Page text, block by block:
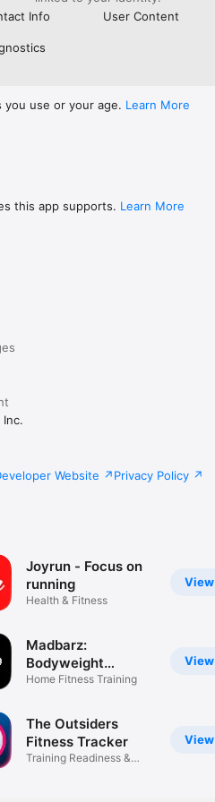
Info
User Content
you use or your age. Learn More
this app supports. Learn More
Website Privacy Policy
View
Joyrun - Focus on
running
Health & Fitness
View
Madbarz:
Bodyweight
Workouts
Home Fitness Training
View
The Outsiders
Fitness Tracker
Training Readiness &